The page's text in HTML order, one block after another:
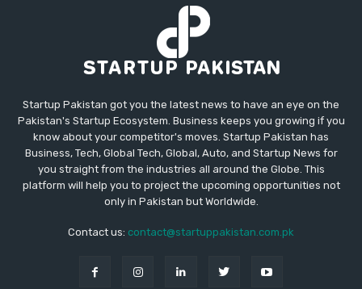
Startup Pakistan got you the latest news to have an eye on the
Pakistan's Startup Ecosystem. Business keeps you growing if you
know about your competitor's moves. Startup Pakistan has
Business, Tech, Global Tech, Global, Auto, and Startup News for
you straight from the industries all around the Globe. This
platform will help you to project the upcoming opportunities not
only in Pakistan but Worldwide.
Contact us: contact@startuppakistan.com.pk